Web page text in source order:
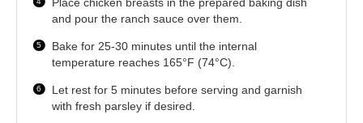
and pour the ranch sauce over them.
Bake for 25-30 minutes until the internal
temperature reaches 165°F (74°C).
Let rest for 5 minutes before serving and garnish
with fresh parsley if desired.